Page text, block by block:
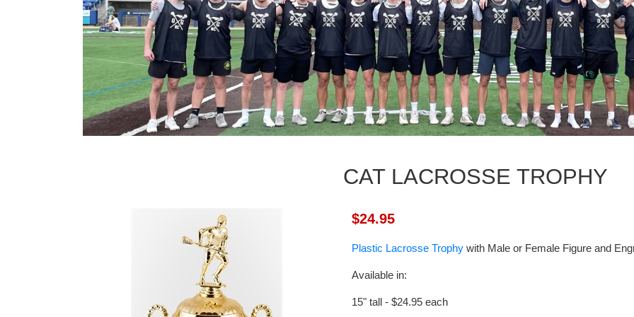
CAT LACROSSE TROPHY
$24.95
Plastic Lacrosse Trophy with Male or Female Figure and
Available in:
15" tall - $24.95 each